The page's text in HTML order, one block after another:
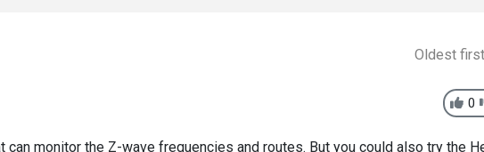
Oldest first
0
can monitor the Z-wave frequencies and routes. But you could also try the